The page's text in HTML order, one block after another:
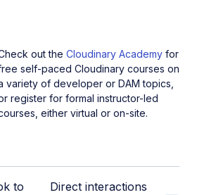
out the Cloudinary Academy for
self-paced Cloudinary courses on
variety of developer or DAM topics,
register for formal instructor-led
either virtual or on-site.
to
Direct interactions